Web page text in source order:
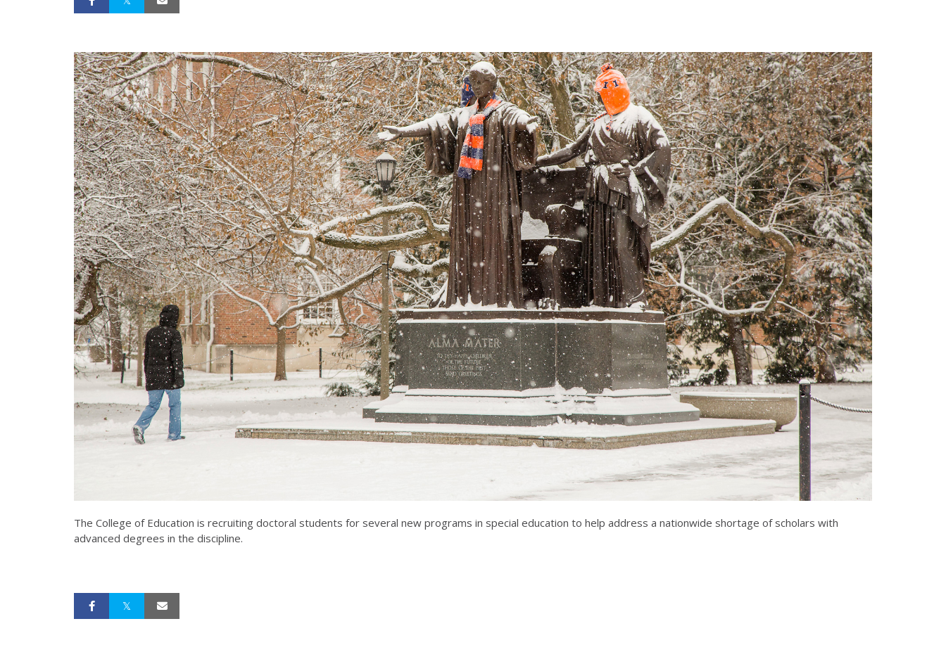
The College of Education is recruiting doctoral students for several new programs in special education to help address a nationwide shortage of scholars with
advanced degrees in the discipline.